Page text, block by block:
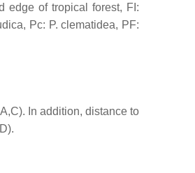
edge of tropical forest, FI:
, Pc: P. clematidea, PF:
A,C). In addition, distance to